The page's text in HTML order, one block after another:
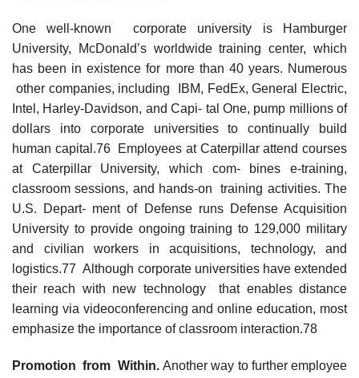
One well-known corporate university is Hamburger
University, McDonald’s worldwide training center, which
has been in existence for more than 40 years. Numerous
other companies, including IBM, FedEx, General Electric,
Intel, Harley-Davidson, and Capi- tal One, pump millions of
dollars into corporate universities to continually build
human capital.76 Employees at Caterpillar attend courses
at Caterpillar University, which com- bines e-training,
classroom sessions, and hands-on training activities. The
U.S. Depart- ment of Defense runs Defense Acquisition
University to provide ongoing training to 129,000 military
and civilian workers in acquisitions, technology, and
logistics.77 Although corporate universities have extended
their reach with new technology that enables distance
learning via videoconferencing and online education, most
emphasize the importance of classroom interaction.78
Promotion from Within.Another way to further employee